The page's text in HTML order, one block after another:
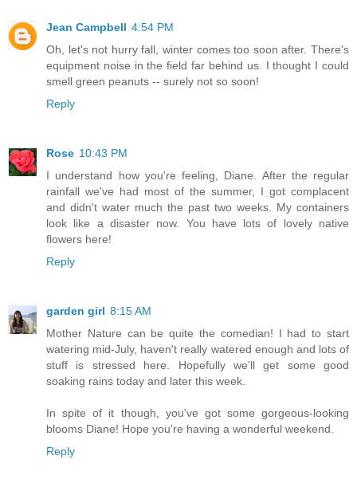
Jean Campbell 4:54 PM
Oh, let's not hurry fall, winter comes too soon after. There's
equipment noise in the field far behind us. I thought I could
smell green peanuts -- surely not so soon!
Reply
Rose 10:43 PM
I understand how you're feeling, Diane. After the regular
rainfall we've had most of the summer, I got complacent
and didn't water much the past two weeks. My containers
look like a disaster now. You have lots of lovely native
flowers here!
Reply
garden girl 8:15 AM
Mother Nature can be quite the comedian! I had to start
watering mid-July, haven't really watered enough and lots of
stuff is stressed here. Hopefully we'll get some good
soaking rains today and later this week.
In spite of it though, you've got some gorgeous-looking
blooms Diane! Hope you're having a wonderful weekend.
Reply